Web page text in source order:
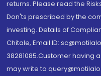
returns. Please read the
Don'ts prescribed by the
investing. Details of
Chitale, Email ID:
38281085.Customer
may write to